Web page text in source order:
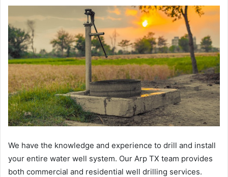
We have the knowledge and experience to drill and install
your entire water well system. Our Arp TX team provides
both commercial and residential well drilling services.